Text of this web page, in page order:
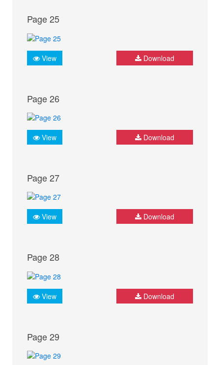
Page 25
View Download
Page 26
View Download
Page 27
View Download
Page 28
View Download
Page 29